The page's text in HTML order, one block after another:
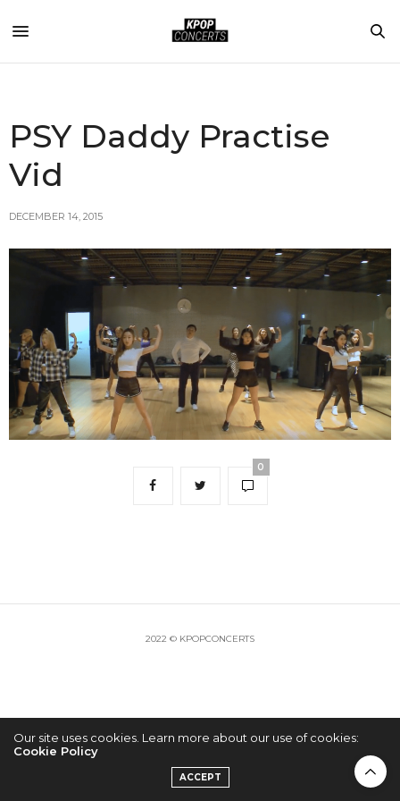
PSY Daddy Practise
Vid
DECEMBER 14, 2015
0
2022 © KPOPCONCERTS
Our site uses cookies. Learn more about our use of cookies:
Cookie Policy
ACCEPT